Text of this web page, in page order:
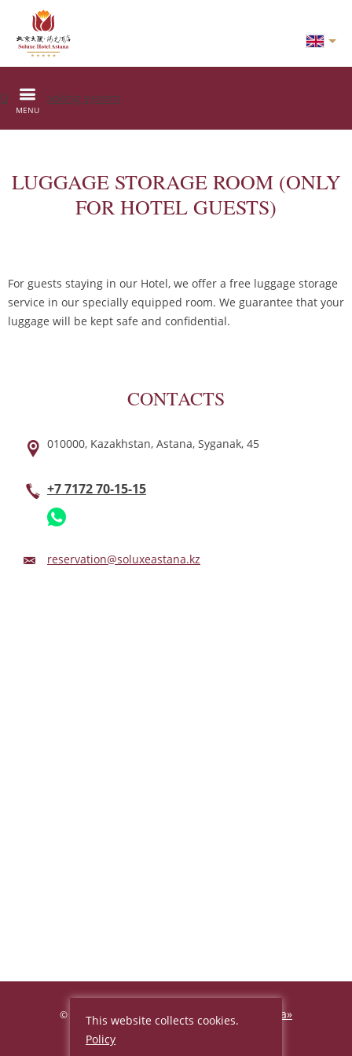
Online booking system
MENU
LUGGAGE STORAGE ROOM (ONLY
FOR HOTEL GUESTS)
For guests staying in our Hotel, we offer a free luggage storage
service in our specially equipped room. We guarantee that your
luggage will be kept safe and confidential.
CONTACTS
010000, Kazakhstan, Astana, Syganak, 45
+7 7172 70-15-15
reservation@soluxeastana.kz
© Hotel «Beijing Palace Soluxe Hotel Astana»
This website collects cookies.
Policy